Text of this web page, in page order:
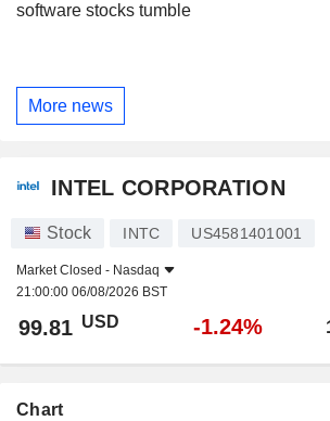
software stocks tumble
More news
INTEL CORPORATION
Stock INTC US4581401001
Market Closed - Nasdaq
21:00:00 06/08/2026 BST
99.81 USD -1.24%
Chart